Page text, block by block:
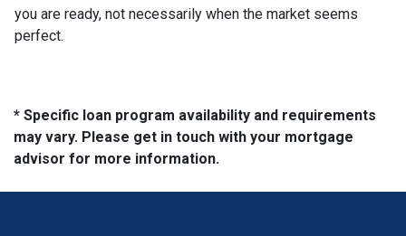
you are ready, not necessarily when the market seems
perfect.
* Specific loan program availability and requirements
may vary. Please get in touch with your mortgage
advisor for more information.